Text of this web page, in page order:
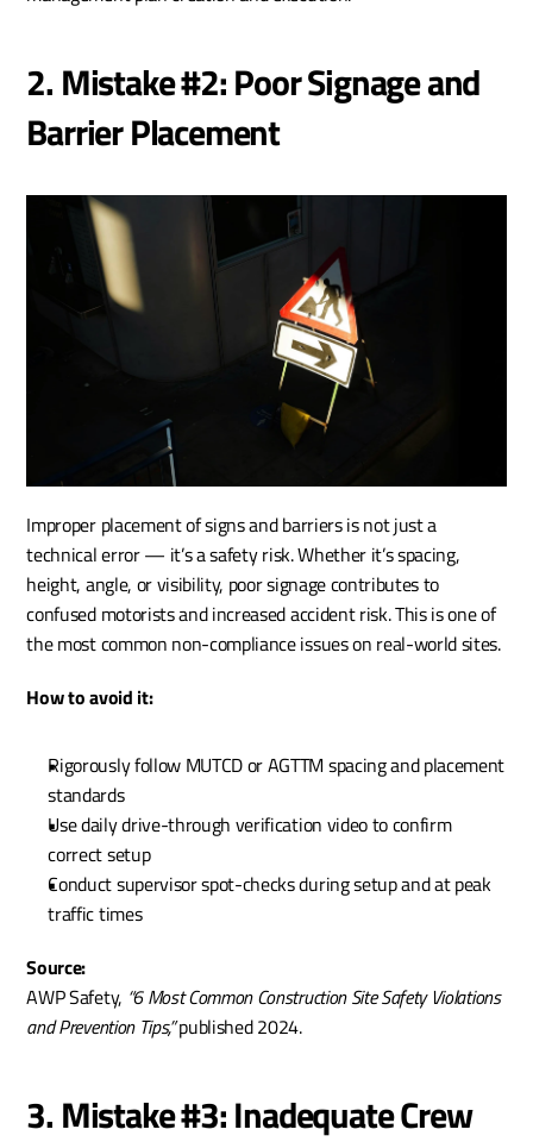
2. Mistake #2: Poor Signage and
Barrier Placement
Improper placement of signs and barriers is not just a
technical error — it’s a safety risk. Whether it’s spacing,
height, angle, or visibility, poor signage contributes to
confused motorists and increased accident risk. This is one of
the most common non-compliance issues on real-world sites.
How to avoid it:
Rigorously follow MUTCD or AGTTM spacing and placement
standards
Use daily drive-through verification video to confirm
correct setup
Conduct supervisor spot-checks during setup and at peak
traffic times
Source:
AWP Safety, “6 Most Common Construction Site Safety Violations
and Prevention Tips,” published 2024.
3. Mistake #3: Inadequate Crew